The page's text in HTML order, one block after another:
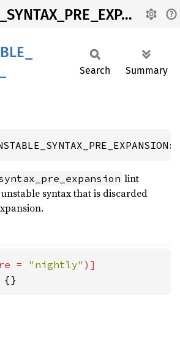
UNSTABLE_SYNTAX_PRE_EXPANSION
Search Summary
lint
syntax that is discarded
= "nightly"
{}